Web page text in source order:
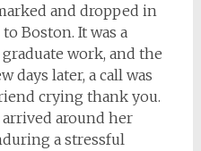
and dropped in
Boston. It was a
work, and the
days later, a call was
crying thank you.
around her
a stressful